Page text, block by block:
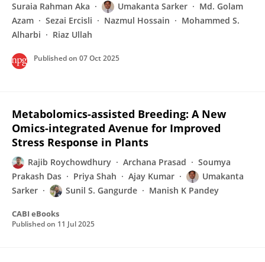
Suraia Rahman Aka Umakanta Sarker
Md. Golam
Azam
Sezai Ercisli Nazmul Hossain
Mohammed S.
Alharbi
Riaz Ullah
Published on 07 Oct 2025
Metabolomics-assisted Breeding: A New
Omics-integrated Avenue for Improved
Stress Response in Plants
Rajib Roychowdhury Archana Prasad
Soumya
Prakash Das
Priya Shah Ajay Kumar
Umakanta
Sarker
Sunil S. Gangurde Manish K Pandey
CABI eBooks
Published on 11 Jul 2025